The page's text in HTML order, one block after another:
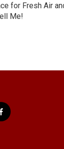
for Fresh Air
Me!
f
a